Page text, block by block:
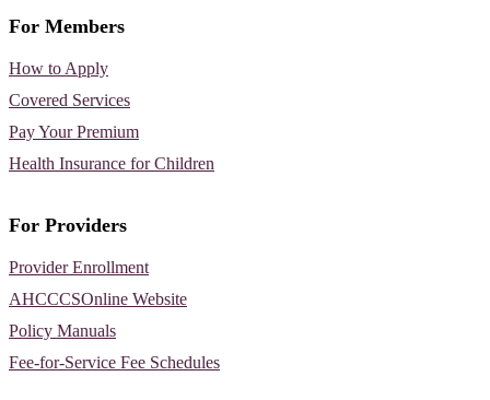
For Members
How to Apply
Covered Services
Pay Your Premium
Health Insurance for Children
For Providers
Provider Enrollment
AHCCCSOnline Website
Policy Manuals
Fee-for-Service Fee Schedules